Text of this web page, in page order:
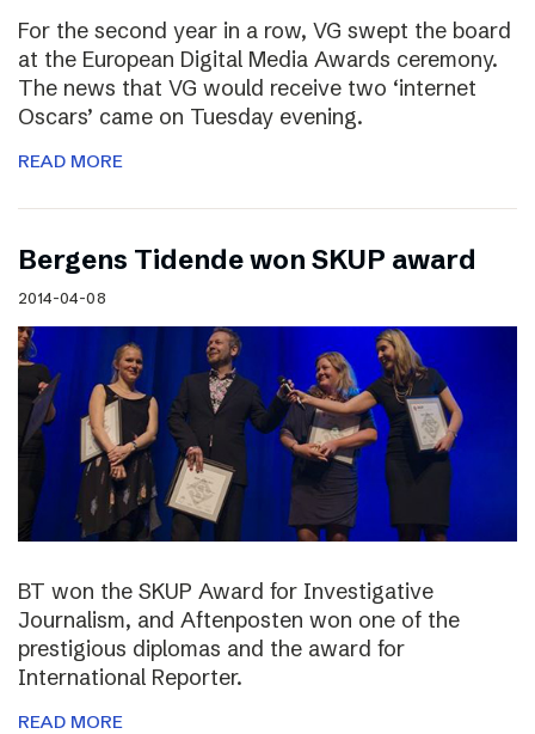
For the second year in a row, VG swept the board
at the European Digital Media Awards ceremony.
The news that VG would receive two ‘internet
Oscars’ came on Tuesday evening.
READ MORE
Bergens Tidende won SKUP award
2014-04-08
BT won the SKUP Award for Investigative
Journalism, and Aftenposten won one of the
prestigious diplomas and the award for
International Reporter.
READ MORE